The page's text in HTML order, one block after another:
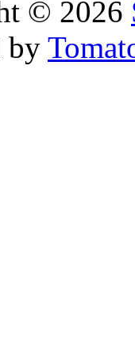
© 2026
by